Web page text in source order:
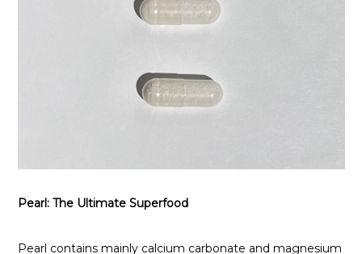
Pearl: The Ultimate Superfood
Pearl contains mainly calcium carbonate and magnesium